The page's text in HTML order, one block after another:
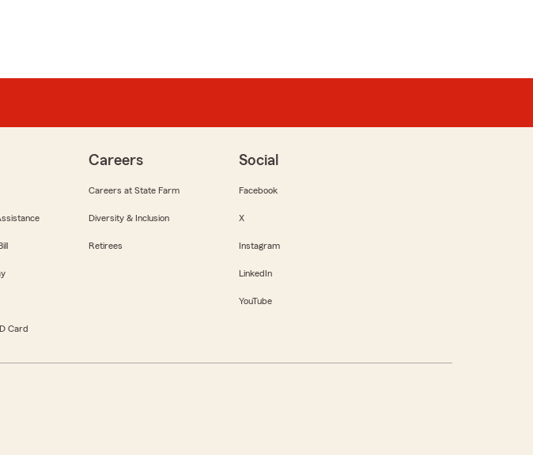
Card
Careers
Careers at State Farm
Diversity & Inclusion
Retirees
Social
Facebook
X
Instagram
LinkedIn
YouTube